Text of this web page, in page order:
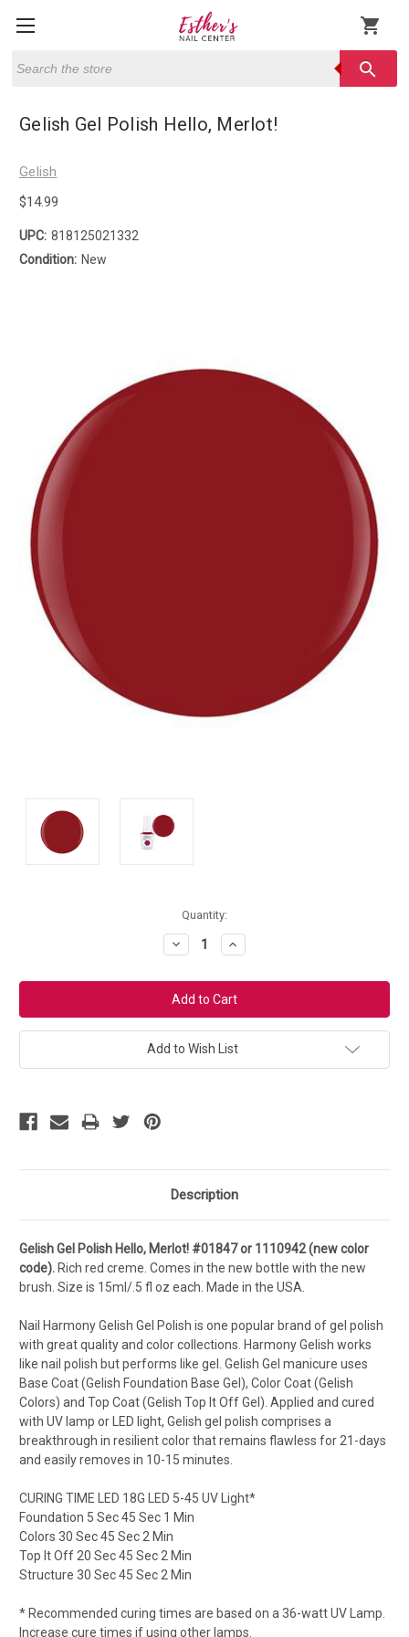
shopping_cart
search
Gelish Gel Polish Hello, Merlot!
Gelish
$14.99
UPC: 818125021332
Condition: New
Quantity:
Decrease
Quantity:
Increase
Quantity:
Add to Wish List
Description
Gelish Gel Polish Hello, Merlot! #01847 or 1110942 (new color
code). Rich red creme. Comes in the new bottle with the new
brush. Size is 15ml/.5 fl oz each. Made in the USA.
Nail Harmony Gelish Gel Polish is one popular brand of gel polish
with great quality and color collections. Harmony Gelish works
like nail polish but performs like gel. Gelish Gel manicure uses
Base Coat (Gelish Foundation Base Gel), Color Coat (Gelish
Colors) and Top Coat (Gelish Top It Off Gel). Applied and cured
with UV lamp or LED light, Gelish gel polish comprises a
breakthrough in resilient color that remains flawless for 21-days
and easily removes in 10-15 minutes.
CURING TIME LED 18G LED 5-45 UV Light*
Foundation 5 Sec 45 Sec 1 Min
Colors 30 Sec 45 Sec 2 Min
Top It Off 20 Sec 45 Sec 2 Min
Structure 30 Sec 45 Sec 2 Min
* Recommended curing times are based on a 36-watt UV Lamp.
Increase cure times if using other lamps.